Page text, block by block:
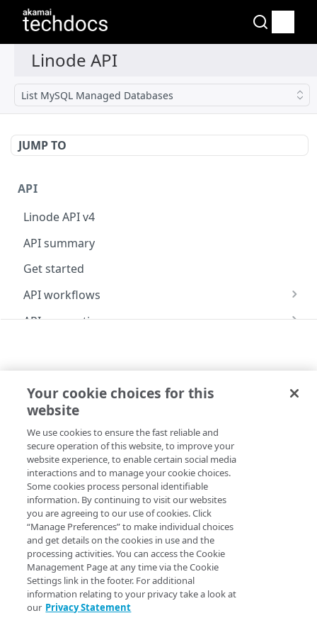
List MySQL Managed Databases
JUMP TO
API
Linode API v4
API summary
Get started
API workflows
Reboot your Linodes for QEMU maintenance
Identity and Access
Configure the SSO login
Images
Capture an image
Upload an image
Deploy an image
Linodes
Create a Linode using a public image
Create a Linode using a private image
Create a Linode using a backup
Create a Linode using a StackScript
Monitoring, alerts, & logs
Configure audit log delivery
Object Storage
Create an unlimited access Object Storage key
Create a limited access Object Storage key
Placement groups
Create a placement group
Resource locking
Create a resource lock for a Linode
API conventions
Pagination
Filtering and sorting
Time values
Response headers
Errors
299
400
401
403
404
405
406
415
429
Administration
Account
Get your account
Update your account
Get available services for a region
Delete your account
Account availability
List available services
Account settings
Get account settings
Enable Linode Managed
Update account settings
Account agreements
Acknowledge agreements
List agreements
Account transfer
Get network usage
Beta programs
Enroll in a Beta program
Child accounts
MYSQL
List MySQL Managed Databases
Copy Page
GET https://api.linode.com/{apiVersio
n}/databases/mysql/instances
Display all accessible MySQL Managed Databases.
Permissions and scopes
To call this operation, you need the following:
Identity and access permissions. Your user needs
these roles assigned.Learn more
Roles: database_viewer
Your cookie choices for this
website
We use cookies to ensure the fast reliable and
secure operation of this website, to improve your
website experience, to enable certain social media
interactions and to manage your cookie choices.
Some cookies process personal identifiable
information. By continuing to visit our websites
you are agreeing to our use of cookies. Click
“Manage Preferences” to make individual choices
and get details on the cookies in use and the
processing activities. You can access the Cookie
Management Page at any time via the Cookie
Settings link in the footer. For additional
information relating to your privacy take a look at
our Privacy Statement